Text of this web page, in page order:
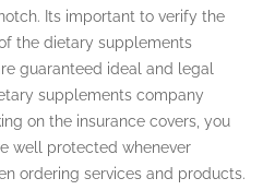
Its important to verify the
the dietary supplements
guaranteed ideal and legal
supplements company
on the insurance covers, you
well protected whenever
ordering services and products.